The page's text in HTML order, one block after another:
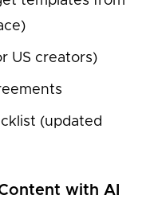
US creators)
(updated
with AI